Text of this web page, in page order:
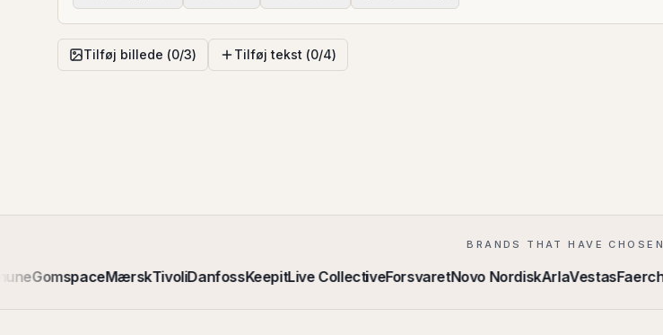
Tilføj billede (0/3) Tilføj tekst (0/4)
BRANDS THAT HAVE
GomspaceMærskTivoliDanfossKeepitLive CollectiveForsvaretNovo NordiskArlaVestasFaerch